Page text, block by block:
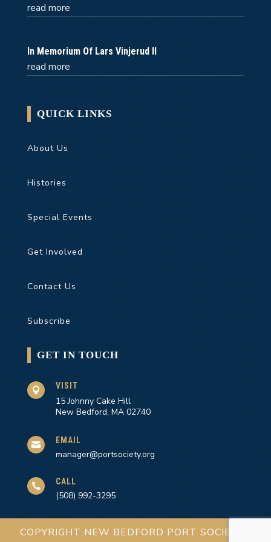
read more
In Memorium Of Lars Vinjerud II
read more
QUICK LINKS
About Us
Histories
Special Events
Get Involved
Contact Us
Subscribe
GET IN TOUCH
 VISIT
15 Johnny Cake Hill
New Bedford, MA 02740
 EMAIL
manager@portsociety.org
 CALL
(508) 992-3295
COPYRIGHT NEW BEDFORD PORT SOCIETY |